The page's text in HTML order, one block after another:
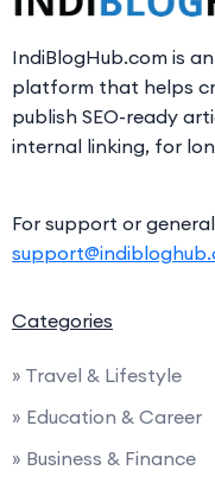
IndiBlogHub.com is
platform that helps
publish SEO-ready
internal linking, for
For support or
Categories
» Travel & Lifestyle
» Education & Career
» Business & Finance